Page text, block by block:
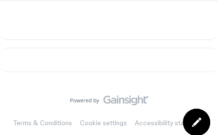
Terms & Conditions Cookie settings Accessibility statement